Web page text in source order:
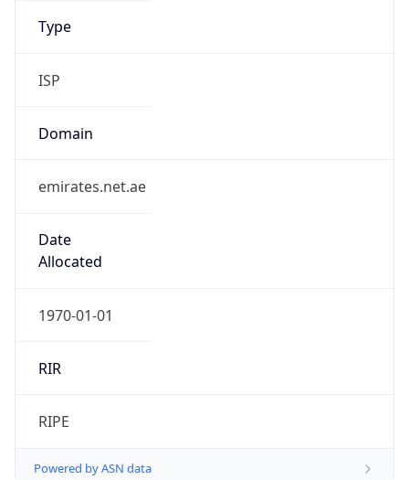
Type
ISP
Domain
emirates.net.ae
Date
Allocated
1970-01-01
RIR
RIPE
Powered by ASN data